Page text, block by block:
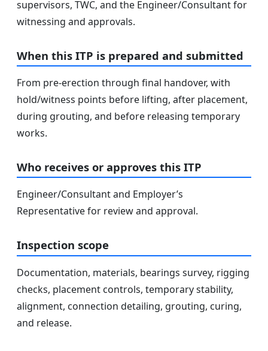
supervisors, TWC, and the Engineer/Consultant for
witnessing and approvals.
When this ITP is prepared and submitted
From pre-erection through final handover, with
hold/witness points before lifting, after placement,
during grouting, and before releasing temporary
works.
Who receives or approves this ITP
Engineer/Consultant and Employer’s
Representative for review and approval.
Inspection scope
Documentation, materials, bearings survey, rigging
checks, placement controls, temporary stability,
alignment, connection detailing, grouting, curing,
and release.